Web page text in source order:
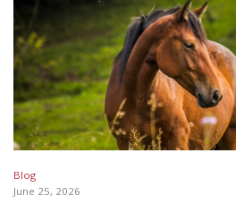
Blog
June 25, 2026